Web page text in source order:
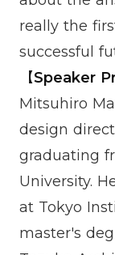
really the
successful
【Speaker
Mitsuhiro
design
graduating
University.
at Tokyo
master's